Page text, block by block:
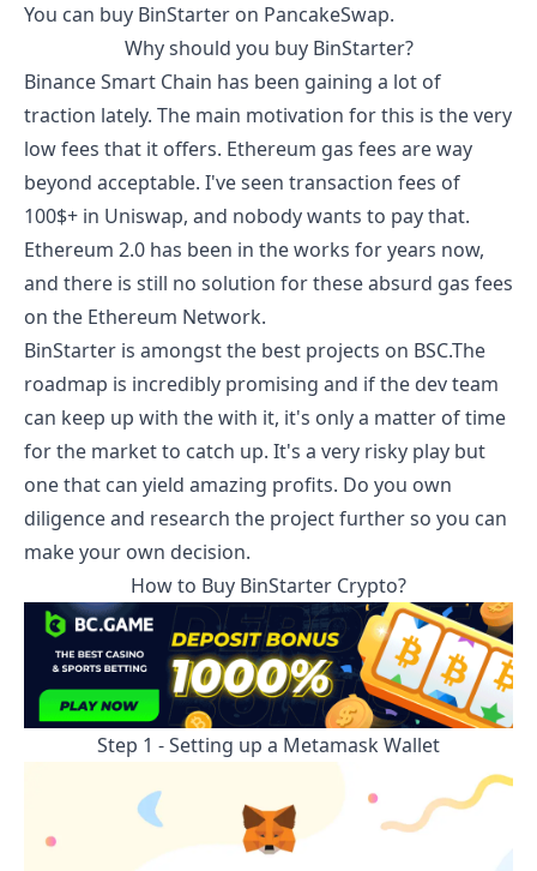
You can buy BinStarter on PancakeSwap.
Why should you buy BinStarter?
Binance Smart Chain has been gaining a lot of
traction lately. The main motivation for this is the very
low fees that it offers. Ethereum gas fees are way
beyond acceptable. I've seen transaction fees of
100$+ in Uniswap, and nobody wants to pay that.
Ethereum 2.0 has been in the works for years now,
and there is still no solution for these absurd gas fees
on the Ethereum Network.
BinStarter is amongst the best projects on BSC.The
roadmap is incredibly promising and if the dev team
can keep up with the with it, it's only a matter of time
for the market to catch up. It's a very risky play but
one that can yield amazing profits. Do you own
diligence and research the project further so you can
make your own decision.
How to Buy BinStarter Crypto?
Step 1 - Setting up a Metamask Wallet